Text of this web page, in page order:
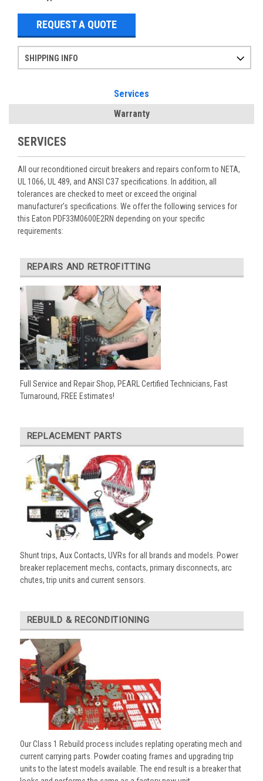
REQUEST A QUOTE
SHIPPING INFO
Services
Warranty
SERVICES
All our reconditioned circuit breakers and repairs conform to NETA,
UL 1066, UL 489, and ANSI C37 specifications. In addition, all
tolerances are checked to meet or exceed the original
manufacturer’s specifications. We offer the following services for
this Eaton PDF33M0600E2RN depending on your specific
requirements:
REPAIRS AND RETROFITTING
Full Service and Repair Shop, PEARL Certified Technicians, Fast
Turnaround, FREE Estimates!
REPLACEMENT PARTS
Shunt trips, Aux Contacts, UVRs for all brands and models. Power
breaker replacement mechs, contacts, primary disconnects, arc
chutes, trip units and current sensors.
REBUILD & RECONDITIONING
Our Class 1 Rebuild process includes replating operating mech and
current carrying parts. Powder coating frames and upgrading trip
units to the latest models available. The end result is a breaker that